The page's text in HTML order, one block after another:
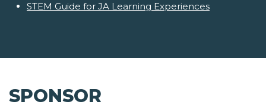
STEM Guide for JA Learning Experiences
SPONSOR